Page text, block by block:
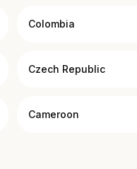
Colombia
Czech Republic
Cameroon